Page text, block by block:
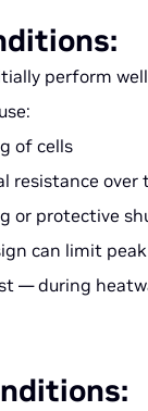
perform
of cells
resistance over
or protective
can limit
— during